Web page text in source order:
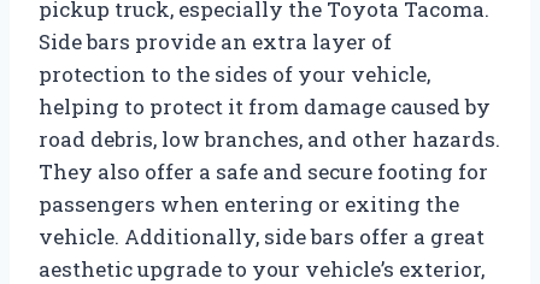
pickup truck, especially the Toyota Tacoma.
Side bars provide an extra layer of
protection to the sides of your vehicle,
helping to protect it from damage caused by
road debris, low branches, and other hazards.
They also offer a safe and secure footing for
passengers when entering or exiting the
vehicle. Additionally, side bars offer a great
aesthetic upgrade to your vehicle’s exterior,